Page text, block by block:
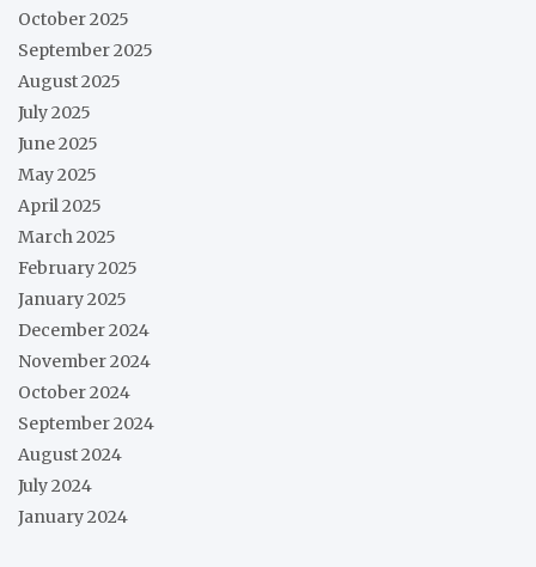
October 2025
September 2025
August 2025
July 2025
June 2025
May 2025
April 2025
March 2025
February 2025
January 2025
December 2024
November 2024
October 2024
September 2024
August 2024
July 2024
January 2024